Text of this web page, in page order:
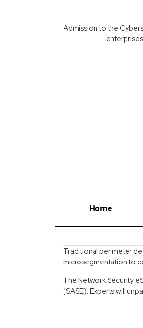
Admission to the
Home
Traditional perimeter
microsegmentation to
The Network Security
(SASE). Experts will